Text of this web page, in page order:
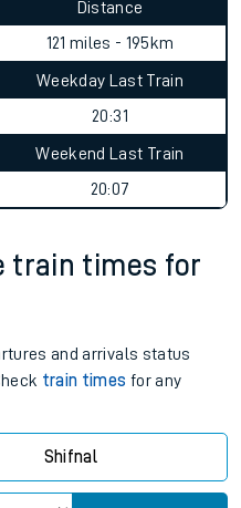
Distance
121 miles - 195km
Weekday Last Train
20:31
Weekend Last Train
20:07
train times for
and arrivals status
train times for any
Shifnal